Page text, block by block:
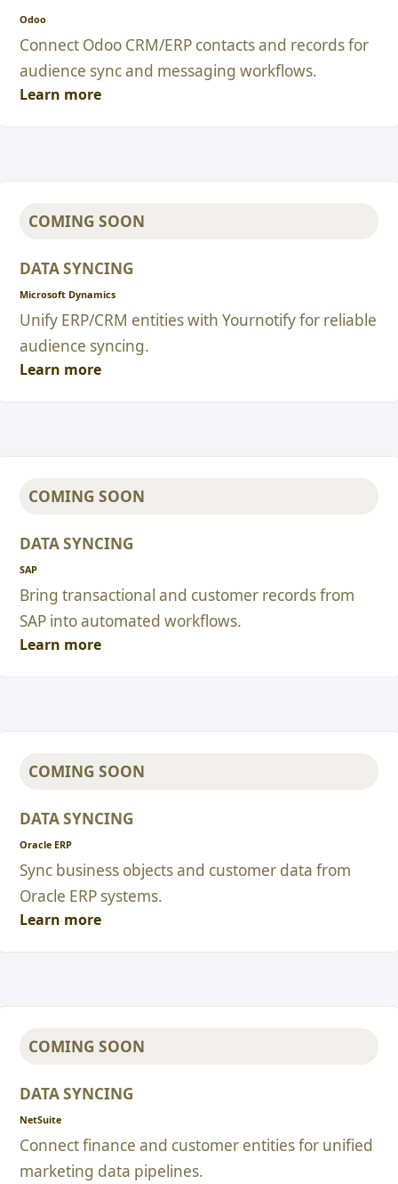
Odoo
Connect Odoo CRM/ERP contacts and records for
audience sync and messaging workflows.
Learn more
COMING SOON
DATA SYNCING
Microsoft Dynamics
Unify ERP/CRM entities with Yournotify for reliable
audience syncing.
Learn more
COMING SOON
DATA SYNCING
SAP
Bring transactional and customer records from
SAP into automated workflows.
Learn more
COMING SOON
DATA SYNCING
Oracle ERP
Sync business objects and customer data from
Oracle ERP systems.
Learn more
COMING SOON
DATA SYNCING
NetSuite
Connect finance and customer entities for unified
marketing data pipelines.